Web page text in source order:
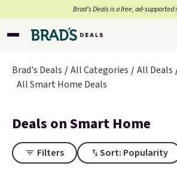
Brad’s Deals is a free, ad-supported
Brad's Deals All Categories
All Deals
All Smart Home Deals
Deals on Smart Home
Filters Sort: Popularity